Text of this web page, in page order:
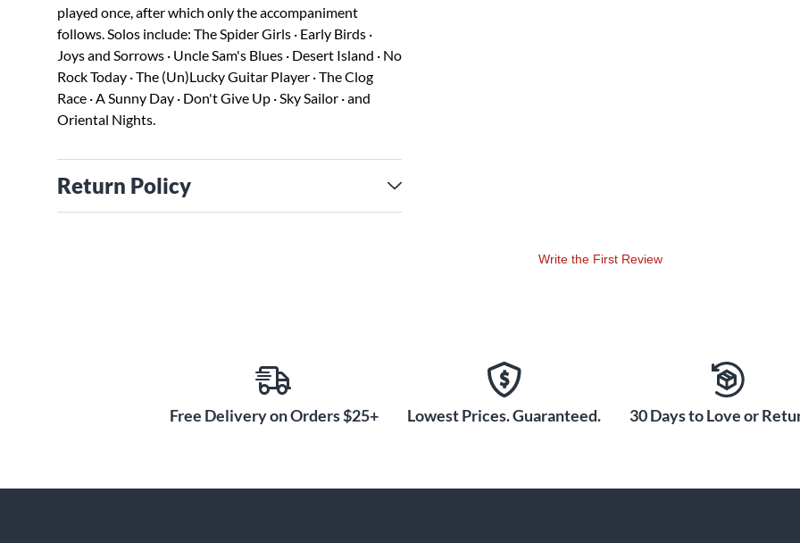
played once, after which only the accompaniment
follows. Solos include: The Spider Girls · Early Birds ·
Joys and Sorrows · Uncle Sam's Blues · Desert Island · No
Rock Today · The (Un)Lucky Guitar Player · The Clog
Race · A Sunny Day · Don't Give Up · Sky Sailor · and
Oriental Nights.
Return Policy
Write the First Review
Free Delivery on Orders $25+ Lowest Prices. Guaranteed. 30 Days to Love or